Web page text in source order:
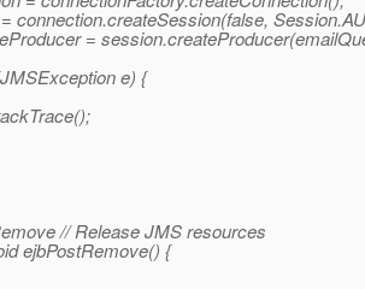
connection.createSession(false,
=
e) {
// Release JMS resources
ejbPostRemove() {